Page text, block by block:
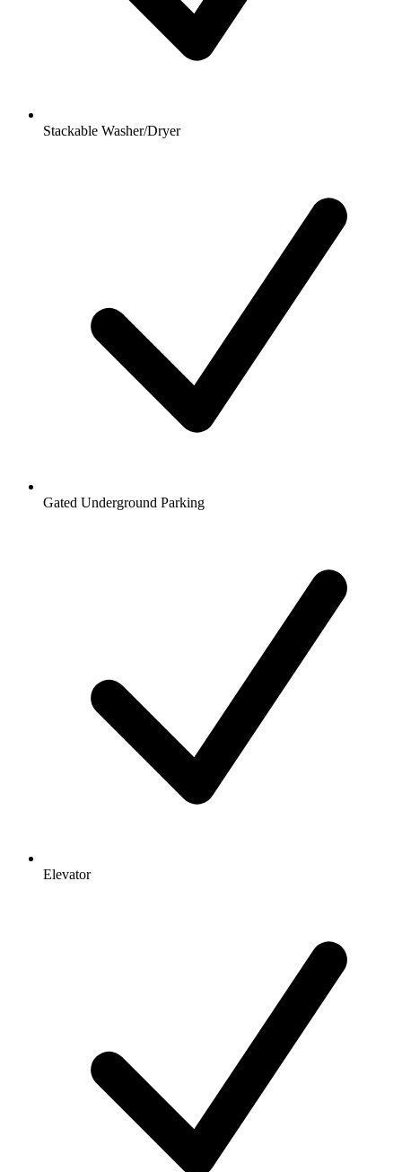
Stackable Washer/Dryer
Gated Underground Parking
Elevator